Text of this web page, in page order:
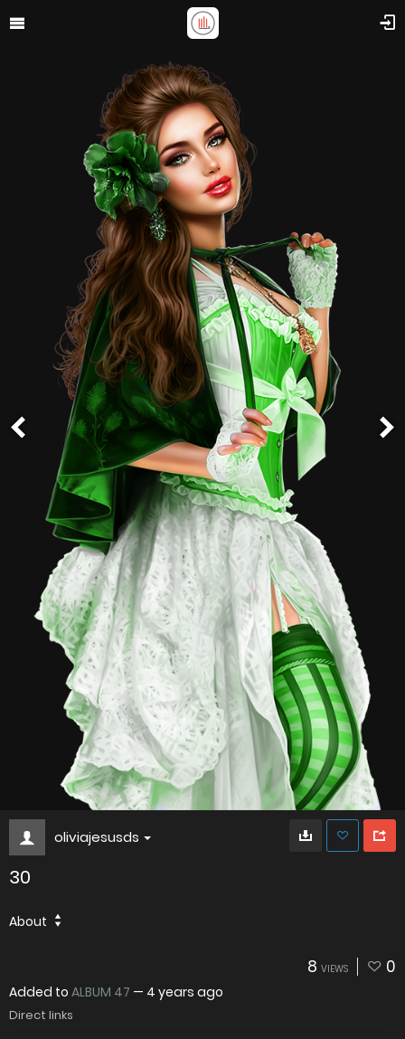
oliviajesusds
30
About
8 VIEWS 0
Added to ALBUM 47 — 4 years ago
Direct links